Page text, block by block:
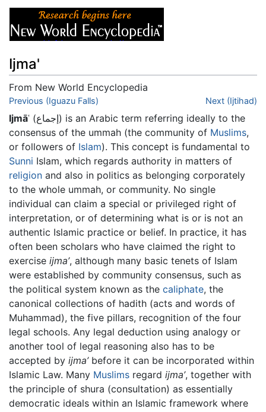
Ijma'
From New World Encyclopedia
Jump to:navigation,
Previous (Iguazu Falls) Next (Ijtihad)
Ijmāʿ (إجماع) is an Arabic term referring ideally to the
consensus of the ummah (the community of Muslims,
or followers of Islam). This concept is fundamental to
Sunni Islam, which regards authority in matters of
religion and also in politics as belonging corporately
to the whole ummah, or community. No single
individual can claim a special or privileged right of
interpretation, or of determining what is or is not an
authentic Islamic practice or belief. In practice, it has
often been scholars who have claimed the right to
exercise ijma’, although many basic tenets of Islam
were established by community consensus, such as
the political system known as the caliphate, the
canonical collections of hadith (acts and words of
Muhammad), the five pillars, recognition of the four
legal schools. Any legal deduction using analogy or
another tool of legal reasoning also has to be
accepted by ijma’before it can be incorporated within
Islamic Law. Many Muslims regard ijma’, together with
the principle of shura (consultation) as essentially
democratic ideals within an Islamic framework where